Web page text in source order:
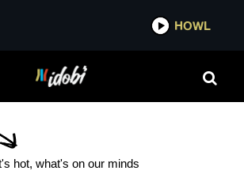
IDOBI
THE PEOPLE
STATE OF
TOUR
hot, what's on our minds